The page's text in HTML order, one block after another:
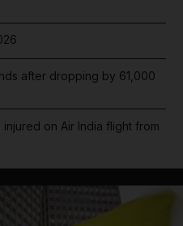
after dropping by 61,000
on Air India flight from